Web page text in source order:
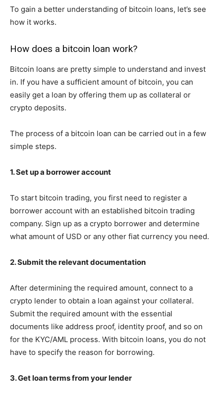
To gain a better understanding of bitcoin loans, let’s see
how it works.
How does a bitcoin loan work?
Bitcoin loans are pretty simple to understand and invest
in. If you have a sufficient amount of bitcoin, you can
easily get a loan by offering them up as collateral or
crypto deposits.
The process of a bitcoin loan can be carried out in a few
simple steps.
1. Set up a borrower account
To start bitcoin trading, you first need to register a
borrower account with an established bitcoin trading
company. Sign up as a crypto borrower and determine
what amount of USD or any other fiat currency you need.
2. Submit the relevant documentation
After determining the required amount, connect to a
crypto lender to obtain a loan against your collateral.
Submit the required amount with the essential
documents like address proof, identity proof, and so on
for the KYC/AML process. With bitcoin loans, you do not
have to specify the reason for borrowing.
3. Get loan terms from your lender